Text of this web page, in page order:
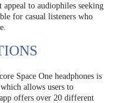
to audiophiles seeking
for casual listeners who
Space One headphones is
allows users to
offers over 20 different